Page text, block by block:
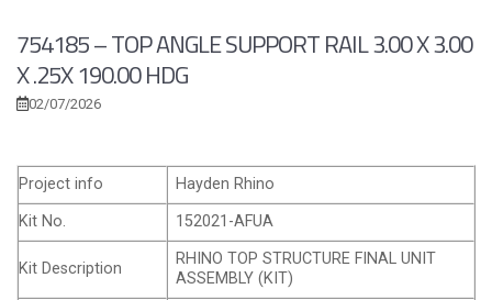
754185 – TOP ANGLE SUPPORT RAIL 3.00 X 3.00
X .25X 190.00 HDG
02/07/2026
Project info
Hayden Rhino
Kit No.
152021-AFUA
Kit Description
RHINO TOP STRUCTURE FINAL UNIT
ASSEMBLY (KIT)